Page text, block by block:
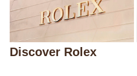
Discover Rolex